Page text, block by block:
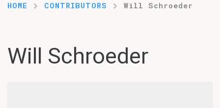
HOME CONTRIBUTORS Will Schroeder
Will Schroeder